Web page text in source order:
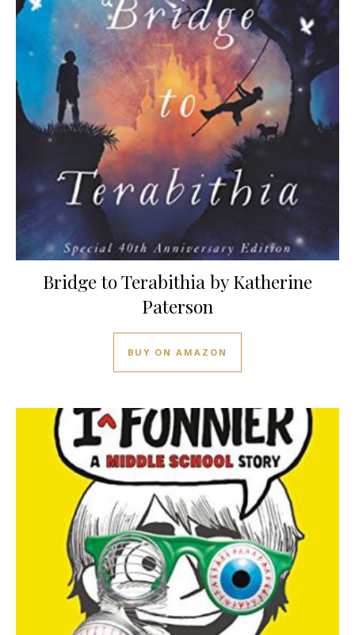
Bridge to Terabithia by Katherine
Paterson
BUY ON AMAZON